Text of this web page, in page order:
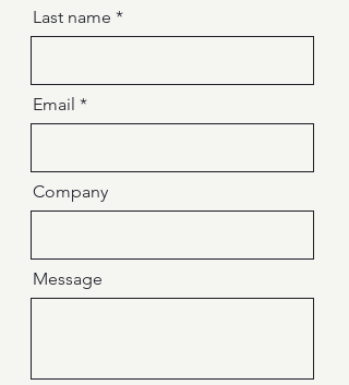
Last name
Email
Company
Message